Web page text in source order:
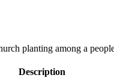
planting among a
Description